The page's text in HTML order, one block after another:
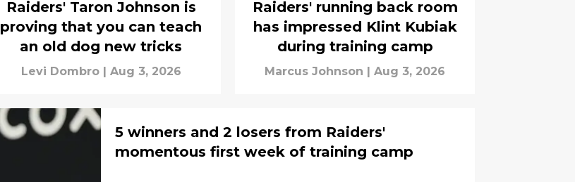
Raiders' Taron Johnson is
proving that you can teach
an old dog new tricks
Levi Dombro Aug 3, 2026
Raiders' running back room
has impressed Klint Kubiak
during training camp
Marcus Johnson Aug 3, 2026
5 winners and 2 losers from Raiders'
momentous first week of training camp